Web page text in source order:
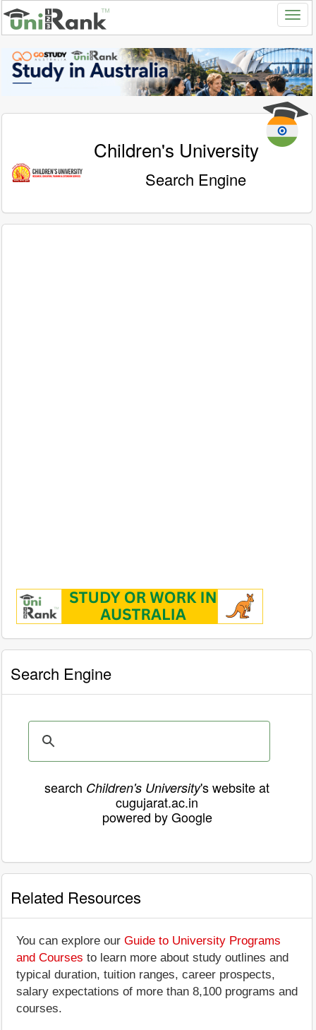
Children's University
Search Engine
Search Engine
search Children's University's website at
cugujarat.ac.in
powered by Google
Related Resources
You can explore our Guide to University Programs
and Courses to learn more about study outlines and
typical duration, tuition ranges, career prospects,
salary expectations of more than 8,100 programs and
courses.